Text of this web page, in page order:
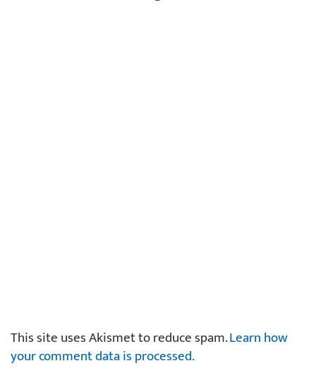
This site uses Akismet to reduce spam.Learn how
your comment data is processed.